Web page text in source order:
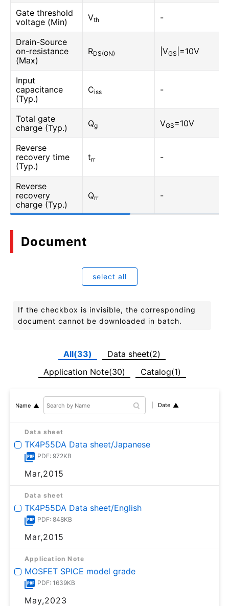
Gate threshold
voltage (Min)
Vth -
Drain-Source
on-resistance
(Max)
RDS(ON) |VGS |=10V
Input
capacitance
(Typ.)
Ciss -
Total gate
charge (Typ.)
Qg VGS=10V
Reverse
recovery time
(Typ.)
trr -
Reverse
recovery
charge (Typ.)
Qrr -
Document
select all
If the checkbox is invisible, the corresponding
document cannot be downloaded in batch.
All(33)
Data sheet(2)
Application Note(30)
Catalog(1)
Name Date
Data sheet
TK4P55DA Data sheet/Japanese
PDF: 972KB
Mar,2015
Data sheet
TK4P55DA Data sheet/English
PDF: 848KB
Mar,2015
Application Note
MOSFET SPICE model grade
PDF: 1639KB
May,2023